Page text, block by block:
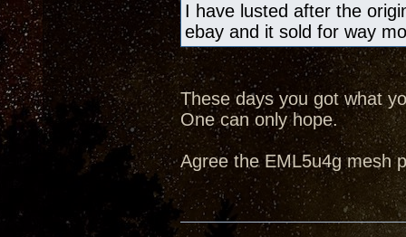
I have lusted after the
ebay and it sold for way
These days you got what
One can only hope.
Agree the EML5u4g mesh